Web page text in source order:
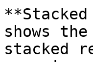
shows
stacked